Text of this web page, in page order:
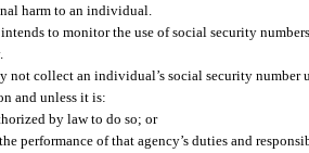
harm to an individual.
to monitor the use of social security
not collect an individual’s social security number
and unless it is:
by law to do so; or
performance of that agency’s duties and